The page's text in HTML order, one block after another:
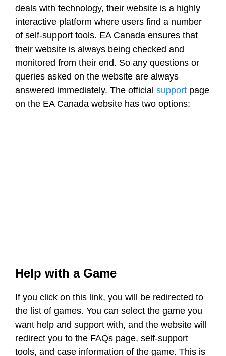
deals with technology, their website is a highly
interactive platform where users find a number
of self-support tools. EA Canada ensures that
their website is always being checked and
monitored from their end. So any questions or
queries asked on the website are always
answered immediately. The official support page
on the EA Canada website has two options:
Help with a Game
If you click on this link, you will be redirected to
the list of games. You can select the game you
want help and support with, and the website will
redirect you to the FAQs page, self-support
tools, and case information of the game. This is